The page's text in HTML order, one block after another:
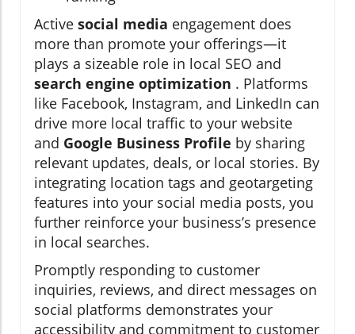
Active social media engagement does
more than promote your offerings—it
plays a sizeable role in local SEO and
search engine optimization . Platforms
like Facebook, Instagram, and LinkedIn can
drive more local traffic to your website
and Google Business Profile by sharing
relevant updates, deals, or local stories. By
integrating location tags and geotargeting
features into your social media posts, you
further reinforce your business’s presence
in local searches.
Promptly responding to customer
inquiries, reviews, and direct messages on
social platforms demonstrates your
accessibility and commitment to customer